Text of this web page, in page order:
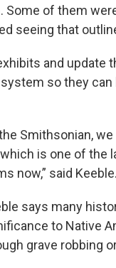
of them
seeing that
and update
so they
Smithsonian,
is one of the
now,” said
says many
to Native
grave robbing